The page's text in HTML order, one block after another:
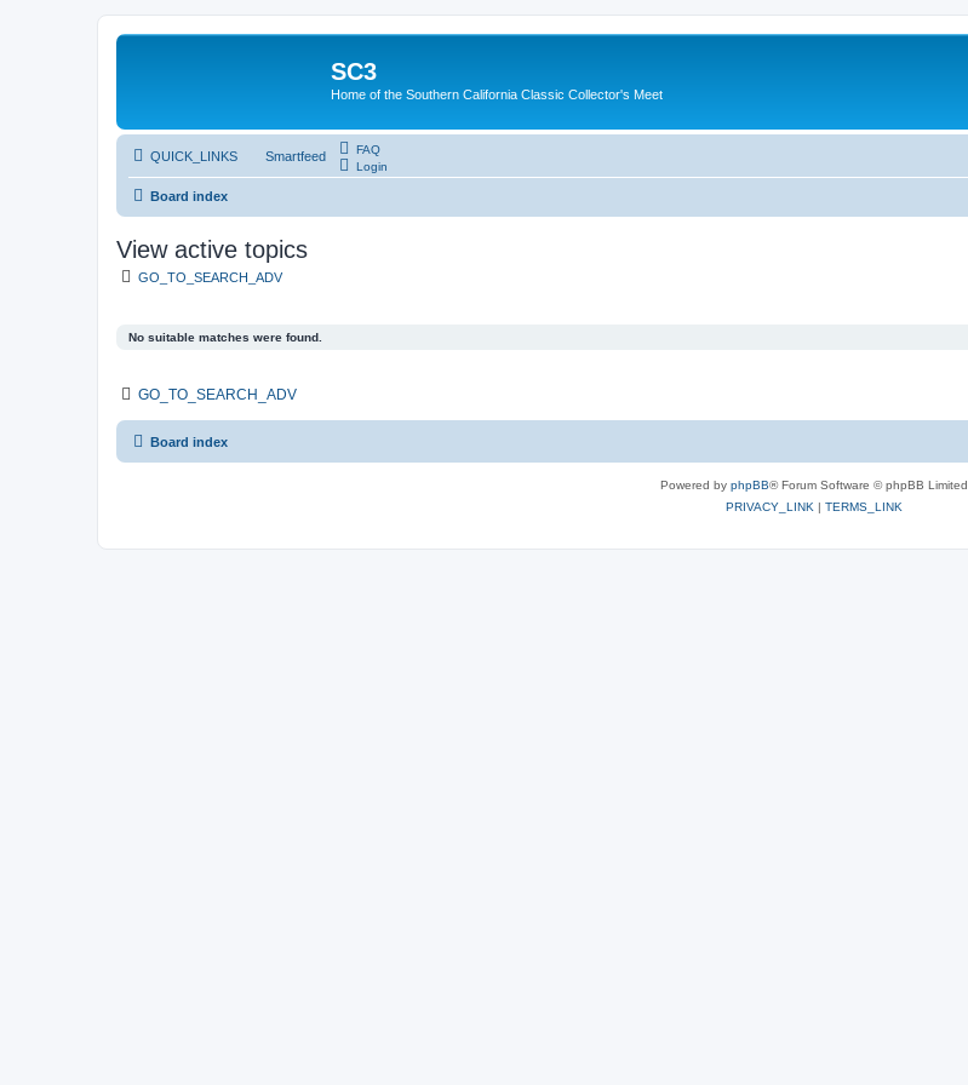
SC3
Home of the Southern California Classic Collector's Meet
QUICK_LINKS Smartfeed
FAQ
Login
Board index
View active topics
GO_TO_SEARCH_ADV
No suitable matches were found.
GO_TO_SEARCH_ADV
Board index
Powered by phpBB® Forum Software © phpBB Limited
PRIVACY_LINK | TERMS_LINK